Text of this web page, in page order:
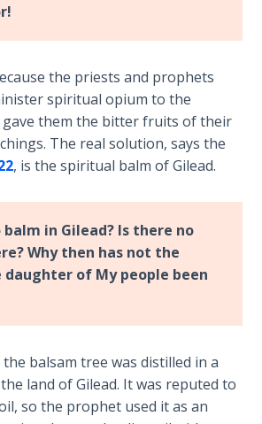
the priests and prophets
spiritual opium to the
gave them the bitter fruits of their
The real solution, says the
, is the spiritual balm of Gilead.
in Gilead? Is there no
Why then has not the
of My people been
balsam tree was distilled in a
land of Gilead. It was reputed to
so the prophet used it as an